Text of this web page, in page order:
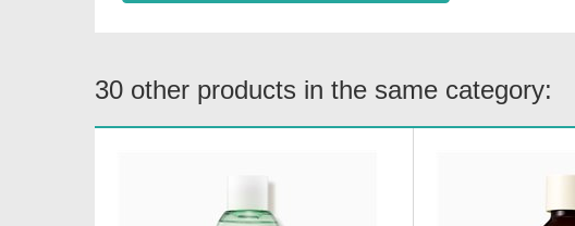
30 other products in the same category: